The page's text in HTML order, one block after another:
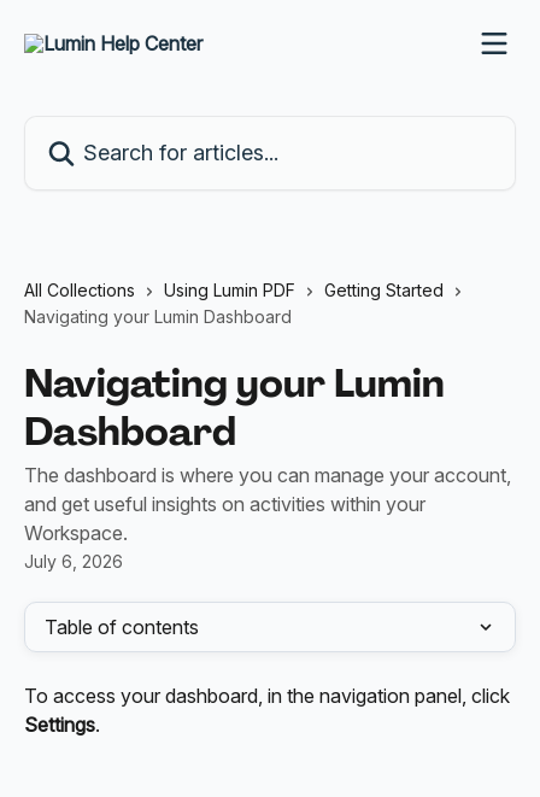
All Collections Using Lumin PDF
Getting Started
Navigating your Lumin Dashboard
Navigating your Lumin
Dashboard
The dashboard is where you can manage your account,
and get useful insights on activities within your
Workspace.
July 6, 2026
Table of contents
To access your dashboard, in the navigation panel, click
Settings.